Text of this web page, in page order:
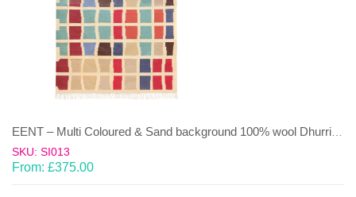
SKU: SI013
From: £375.00